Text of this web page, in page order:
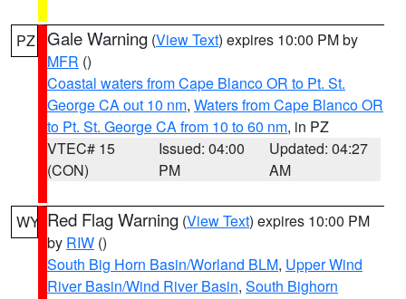
PZ Gale Warning (View Text) expires 10:00 PM by
MFR ()
Coastal waters from Cape Blanco OR to Pt. St.
George CA out 10 nm, Waters from Cape Blanco OR
to Pt. St. George CA from 10 to 60 nm, in PZ
VTEC# 15
(CON)
Issued: 04:00
PM
Updated: 04:27
AM
WY Red Flag Warning (View Text) expires 10:00 PM
by RIW ()
South Big Horn Basin/Worland BLM, Upper Wind
River Basin/Wind River Basin, South Bighorn